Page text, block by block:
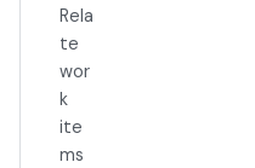
Rela
te
wor
k
ite
ms